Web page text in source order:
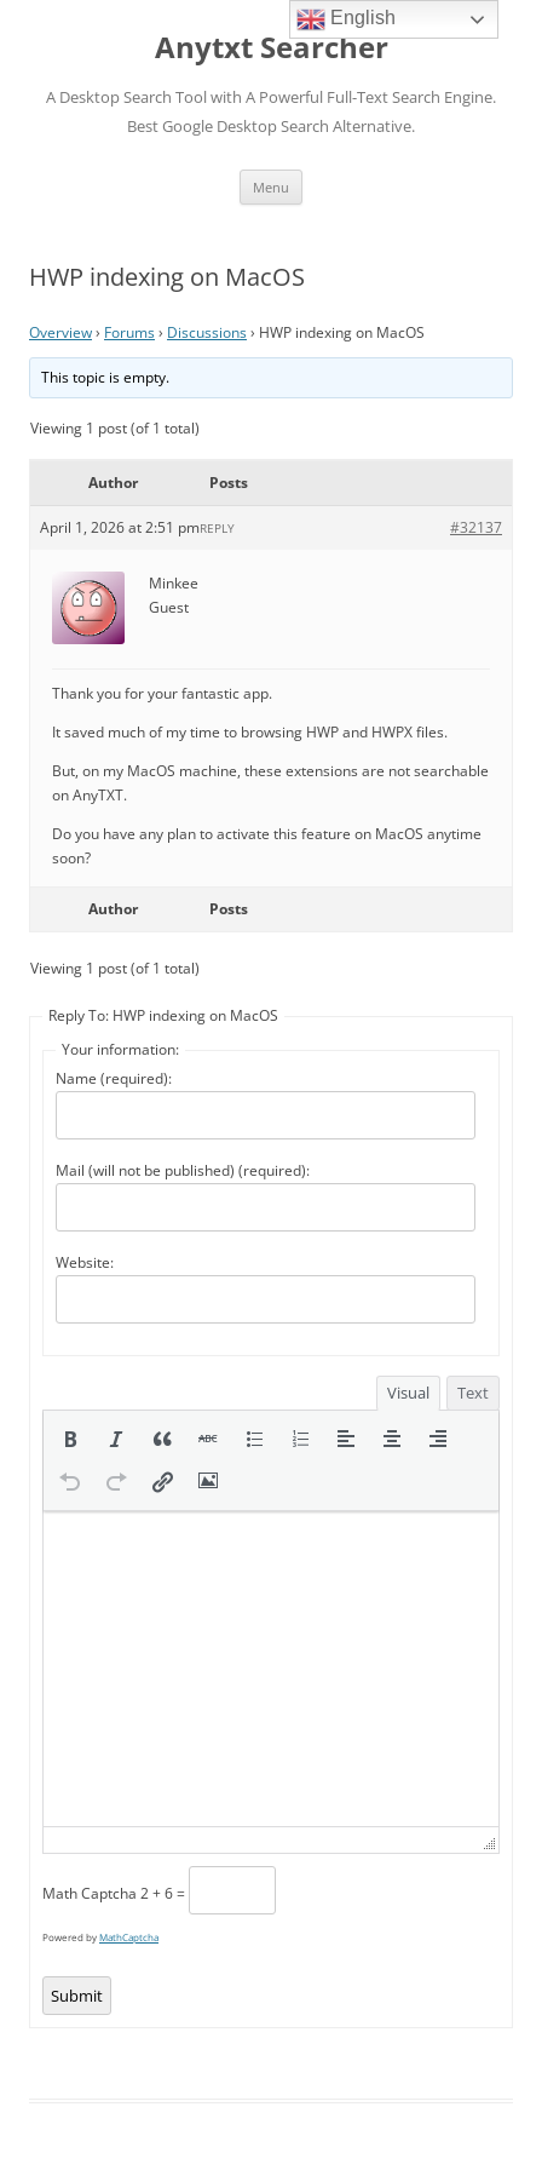
Anytxt Searcher
A Desktop Search Tool with A Powerful Full-Text Search Engine.
Best Google Desktop Search Alternative.
Menu
HWP indexing on MacOS
Overview› Forums› Discussions› HWP indexing on MacOS
This topic is empty.
Viewing 1 post (of 1 total)
Author Posts
April 1, 2026 at 2:51 pm #32137
REPLY
Minkee
Guest
Thank you for your fantastic app.
It saved much of my time to browsing HWP and HWPX files.
But, on my MacOS machine, these extensions are not searchable
on AnyTXT.
Do you have any plan to activate this feature on MacOS anytime
soon?
Author Posts
Viewing 1 post (of 1 total)
Reply To: HWP indexing on MacOS
Your information:
Name (required):
Mail (will not be published) (required):
Website:
Visual Text
Math Captcha 2 + 6 =
Powered byMathCaptcha
Submit
English